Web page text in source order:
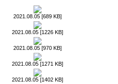
2021.08.05 [689 KB]
2021.08.05 [1226 KB]
2021.08.05 [970 KB]
2021.08.05 [1271 KB]
2021.08.05 [1402 KB]